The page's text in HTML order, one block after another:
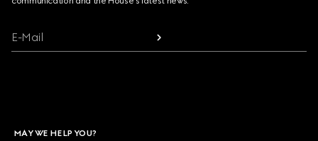
E-Mail
MAY WE HELP YOU?